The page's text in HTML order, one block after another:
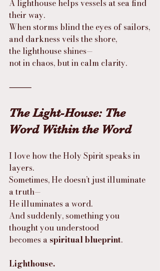
A lighthouse helps vessels at sea find
their way.
When storms blind the eyes of sailors,
and darkness veils the shore,
the lighthouse shines—
not in chaos, but in calm clarity.
⸻
The Light-House: The
Word Within the Word
I love how the Holy Spirit speaks in
layers.
Sometimes, He doesn’t just illuminate
a truth—
He illuminates a word.
And suddenly, something you
thought you understood
becomes a spiritual blueprint.
Lighthouse.